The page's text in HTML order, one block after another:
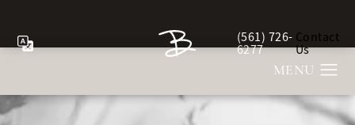
Give Berman Plastic
(561) 726-
6277
Contact
Us